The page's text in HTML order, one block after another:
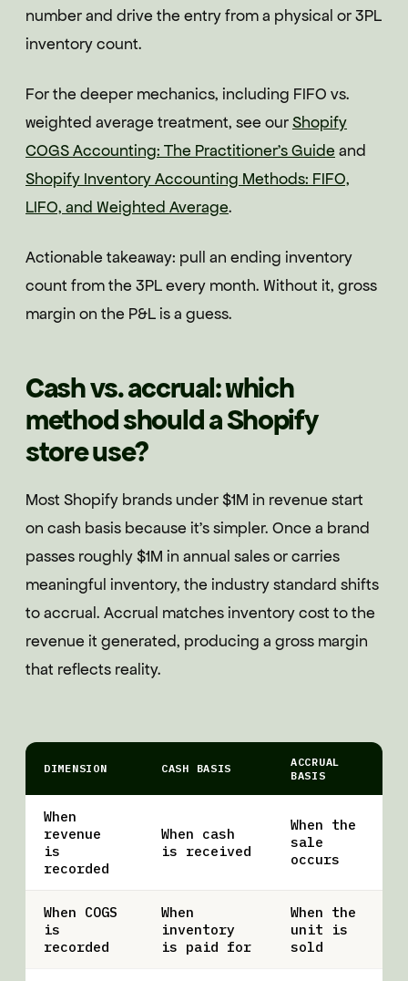
number and drive the entry from a physical or 3PL
inventory count.
For the deeper mechanics, including FIFO vs.
weighted average treatment, see ourShopify
COGS Accounting: The Practitioner's Guide and
Shopify Inventory Accounting Methods: FIFO,
LIFO, and Weighted Average.
Actionable takeaway: pull an ending inventory
count from the 3PL every month. Without it, gross
margin on the P&L is a guess.
Cash vs. accrual: which
method should a Shopify
store use?
Most Shopify brands under $1M in revenue start
on cash basis because it's simpler. Once a brand
passes roughly $1M in annual sales or carries
meaningful inventory, the industry standard shifts
to accrual. Accrual matches inventory cost to the
revenue it generated, producing a gross margin
that reflects reality.
DIMENSION CASH BASIS
ACCRUAL
BASIS
When
revenue
is
recorded
When cash
is received
When the
sale
occurs
When COGS
is
recorded
When
inventory
is paid for
When the
unit is
sold